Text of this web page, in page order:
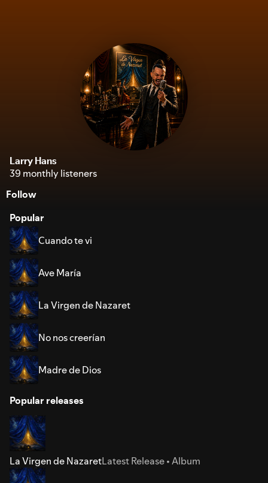
Larry Hans
39 monthly listeners
Follow
Popular
Cuando te vi
Ave María
La Virgen de Nazaret
No nos creerían
Madre de Dios
Popular releases
La Virgen de NazaretLatest Release • Album